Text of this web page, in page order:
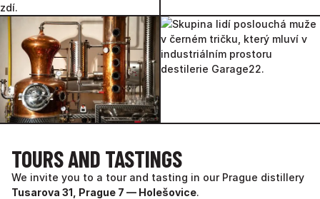
TOURS AND TASTINGS
We invite you to a tour and tasting in our Prague distillery
Tusarova 31, Prague 7 — Holešovice.